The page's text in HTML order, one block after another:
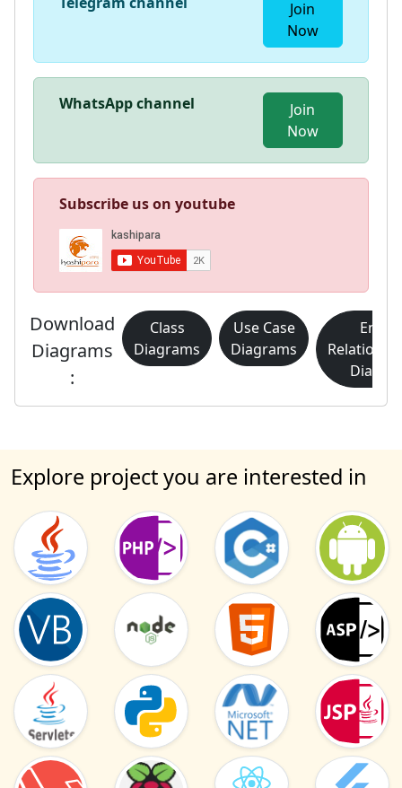
Join
Now
WhatsApp channel
Join
Now
Subscribe us on youtube
Download
Diagrams
:
Class
Diagrams
Use Case
Diagrams
Explore project you are interested in